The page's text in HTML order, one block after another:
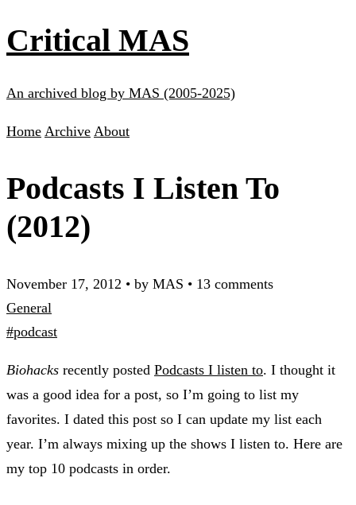
Critical MAS
An archived blog by MAS (2005-2025)
Home Archive About
Podcasts I Listen To
(2012)
November 17, 2012 • by MAS • 13 comments
General
#podcast
Biohacks recently posted Podcasts I listen to. I thought it
was a good idea for a post, so I’m going to list my
favorites. I dated this post so I can update my list each
year. I’m always mixing up the shows I listen to. Here are
my top 10 podcasts in order.